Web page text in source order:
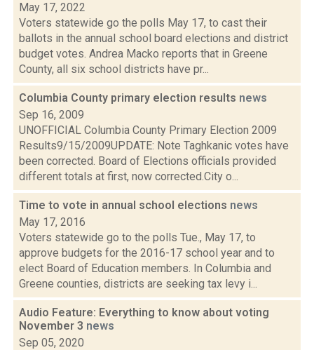
May 17, 2022
Voters statewide go the polls May 17, to cast their
ballots in the annual school board elections and district
budget votes. Andrea Macko reports that in Greene
County, all six school districts have pr...
Columbia County primary election results news
Sep 16, 2009
UNOFFICIAL Columbia County Primary Election 2009
Results9/15/2009UPDATE: Note Taghkanic votes have
been corrected. Board of Elections officials provided
different totals at first, now corrected.City o...
Time to vote in annual school elections news
May 17, 2016
Voters statewide go to the polls Tue., May 17, to
approve budgets for the 2016-17 school year and to
elect Board of Education members. In Columbia and
Greene counties, districts are seeking tax levy i...
Audio Feature: Everything to know about voting
November 3 news
Sep 05, 2020